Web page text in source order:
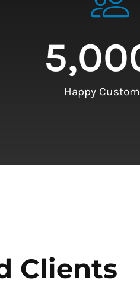
Happy
Clients